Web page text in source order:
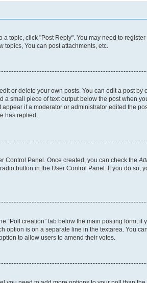
topic, click "Post Reply". You may need to
topics, You can post attachments, etc.
or delete your own posts. You can edit a post
small piece of text output below the post when
if a moderator or administrator edited the
has replied.
Control Panel. Once created, you can check the
button in the User Control Panel. If you do
“Poll creation” tab below the main posting form;
is on a separate line in the textarea. You
to allow users to amend their votes.